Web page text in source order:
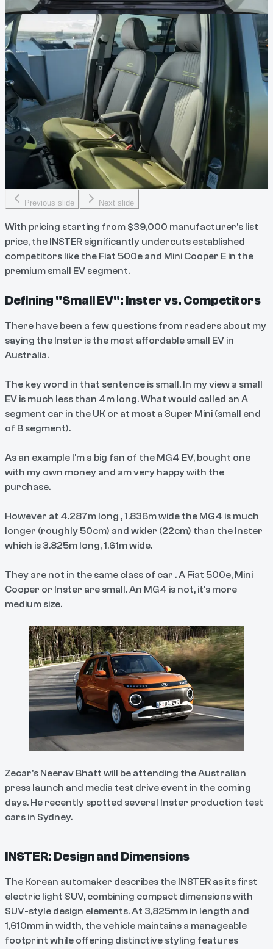
Previous slide Next slide
With pricing starting from $39,000 manufacturer's list
price, the INSTER significantly undercuts established
competitors like the Fiat 500e and Mini Cooper E in the
premium small EV segment.
Defining "Small EV": Inster vs. Competitors
There have been a few questions from readers about my
saying the Inster is the most affordable small EV in
Australia.
The key word in that sentence is small. In my view a small
EV is much less than 4m long. What would called an A
segment car in the UK or at most a Super Mini (small end
of B segment).
As an example I'm a big fan of the MG4 EV, bought one
with my own money and am very happy with the
purchase.
However at 4.287m long , 1.836m wide the MG4 is much
longer (roughly 50cm) and wider (22cm) than the Inster
which is 3.825m long, 1.61m wide.
They are not in the same class of car . A Fiat 500e, Mini
Cooper or Inster are small. An MG4 is not, it's more
medium size.
Zecar's Neerav Bhatt will be attending the Australian
press launch and media test drive event in the coming
days. He recently spotted several Inster production test
cars in Sydney.
INSTER: Design and Dimensions
The Korean automaker describes the INSTER as its first
electric light SUV, combining compact dimensions with
SUV-style design elements. At 3,825mm in length and
1,610mm in width, the vehicle maintains a manageable
footprint while offering distinctive styling features